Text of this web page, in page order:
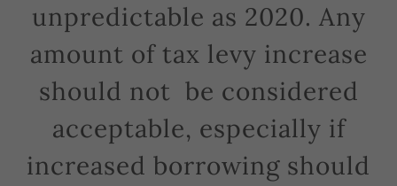
unpredictable as 2020. Any
amount of tax levy increase
should not be considered
acceptable, especially if
increased borrowing should